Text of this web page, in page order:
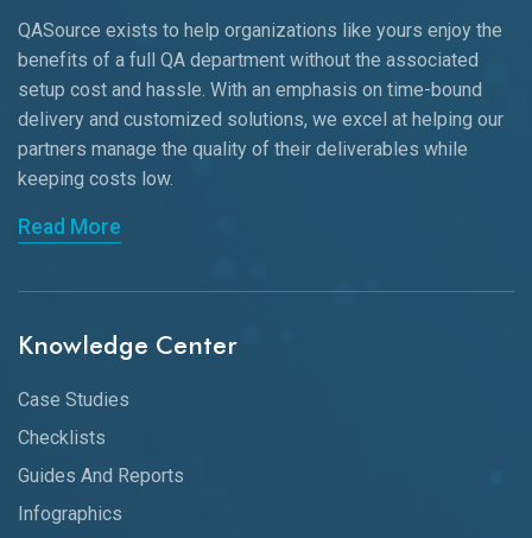
QASource exists to help organizations like yours enjoy the
benefits of a full QA department without the associated
setup cost and hassle. With an emphasis on time-bound
delivery and customized solutions, we excel at helping our
partners manage the quality of their deliverables while
keeping costs low.
Read More
Knowledge Center
Case Studies
Checklists
Guides And Reports
Infographics